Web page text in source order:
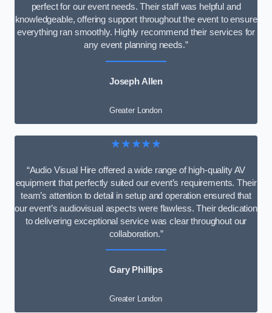
perfect for our event needs. Their staff was helpful and
knowledgeable, offering support throughout the event to ensure
everything ran smoothly. Highly recommend their services for
any event planning needs.”
Joseph Allen
Greater London
★★★★★
“Audio Visual Hire offered a wide range of high-quality AV
equipment that perfectly suited our event’s requirements. Their
team’s attention to detail in setup and operation ensured that
our event’s audiovisual aspects were flawless. Their dedication
to delivering exceptional service was clear throughout our
collaboration.”
Gary Phillips
Greater London